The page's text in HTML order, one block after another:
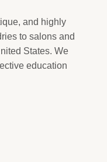
and highly
to salons and
States. We
education